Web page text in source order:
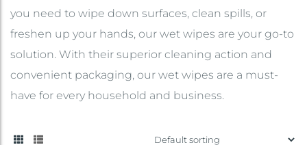
you need to wipe down surfaces, clean spills, or
freshen up your hands, our wet wipes are your go-to
solution. With their superior cleaning action and
convenient packaging, our wet wipes are a must-
have for every household and business.